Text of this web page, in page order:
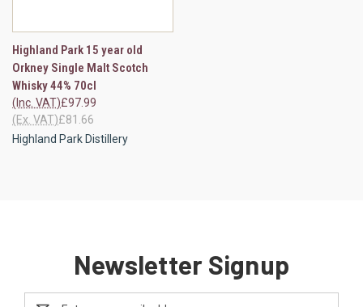
Highland Park 15 year old
Orkney Single Malt Scotch
Whisky 44% 70cl
£97.99
(Inc. VAT)
£81.66
(Ex. VAT)
Highland Park Distillery
Newsletter Signup